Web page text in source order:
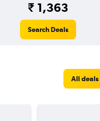
₹ 1,363
Search Deals
All deals